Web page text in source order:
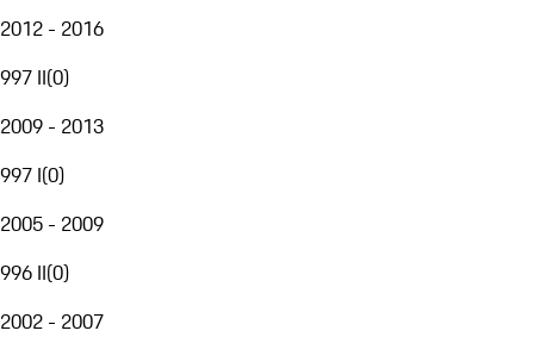
2012 - 2016
997 II(0)
2009 - 2013
997 I(0)
2005 - 2009
996 II(0)
2002 - 2007